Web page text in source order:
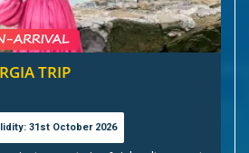
TRIP
31st October 2026